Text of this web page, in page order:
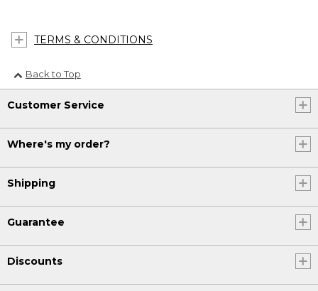
TERMS & CONDITIONS
Back to Top
Customer Service
Where's my order?
Shipping
Guarantee
Discounts